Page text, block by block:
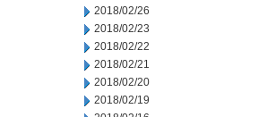
2018/02/26
2018/02/23
2018/02/22
2018/02/21
2018/02/20
2018/02/19